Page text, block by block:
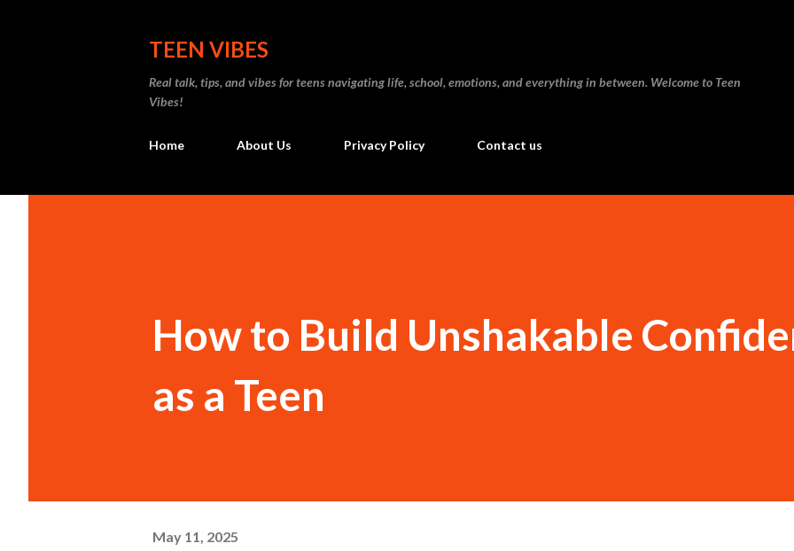
TEEN VIBES
Real talk, tips, and vibes for teens navigating life, school, emotions, and everything in between. Welcome to Teen
Vibes!
Home About Us Privacy Policy Contact us
How to Build Unshakable
as a Teen
May 11, 2025